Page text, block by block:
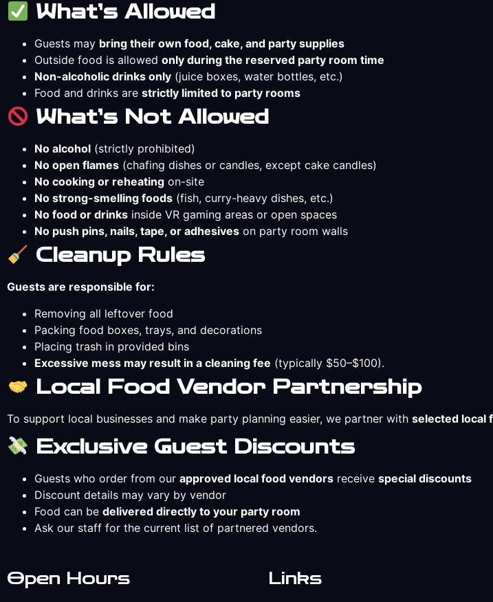
What’s Allowed
Guests may bring their own food, cake, and party supplies
Outside food is allowed only during the reserved party room time
Non-alcoholic drinks only (juice boxes, water bottles, etc.)
Food and drinks are strictly limited to party rooms
What’s Not Allowed
No alcohol (strictly prohibited)
No open flames (chafing dishes or candles, except cake candles)
No cooking or reheating on-site
No strong-smelling foods (fish, curry-heavy dishes, etc.)
No food or drinks inside VR gaming areas or open spaces
No push pins, nails, tape, or adhesives on party room walls
Cleanup Rules
Guests are responsible for:
Removing all leftover food
Packing food boxes, trays, and decorations
Placing trash in provided bins
Excessive mess may result in a cleaning fee (typically $50–$100).
Local Food Vendor Partnership
To support local businesses and make party planning easier, we partner with selected local
Exclusive Guest Discounts
Guests who order from our approved local food vendors receive special discounts
Discount details may vary by vendor
Food can be delivered directly to your party room
Ask our staff for the current list of partnered vendors.
Open Hours Links